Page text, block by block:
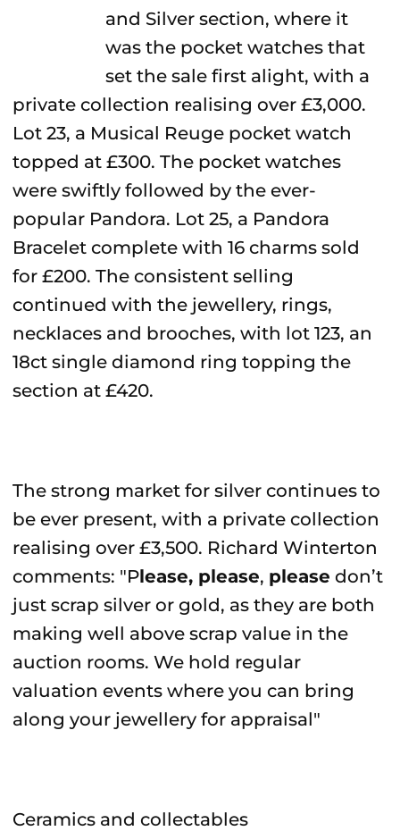
and Silver section, where it
was the pocket watches that
set the sale first alight, with a
private collection realising over £3,000.
Lot 23, a Musical Reuge pocket watch
topped at £300. The pocket watches
were swiftly followed by the ever-
popular Pandora. Lot 25, a Pandora
Bracelet complete with 16 charms sold
for £200. The consistent selling
continued with the jewellery, rings,
necklaces and brooches, with lot 123, an
18ct single diamond ring topping the
section at £420.
The strong market for silver continues to
be ever present, with a private collection
realising over £3,500. Richard Winterton
comments: "Please, please, please don’t
just scrap silver or gold, as they are both
making well above scrap value in the
auction rooms. We hold regular
valuation events where you can bring
along your jewellery for appraisal"
Ceramics and collectables